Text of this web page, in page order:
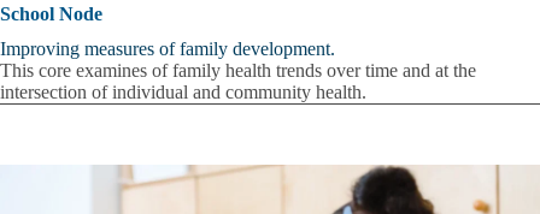
School Node
Improving measures of family development.
This core examines of family health trends over time and at the
intersection of individual and community health.